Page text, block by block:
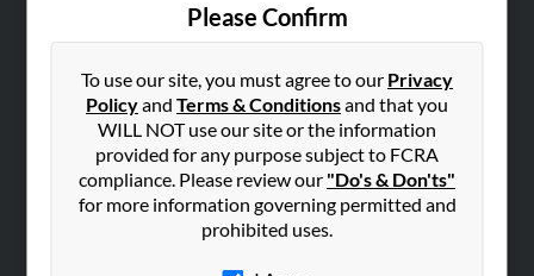
Please Confirm
To use our site, you must agree to our Privacy
Policyand Terms & Conditionsand that you
WILL NOT use our site or the information
provided for any purpose subject to FCRA
compliance. Please review our "Do's & Don'ts"
for more information governing permitted and
prohibited uses.
Corporate
Hibu Blog
SEARCH TOOLS